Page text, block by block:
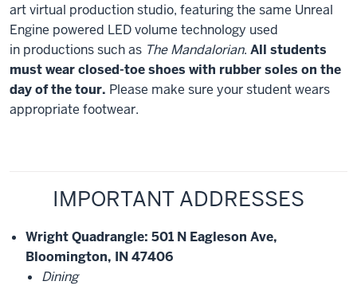
art virtual production studio, featuring the same Unreal
Engine powered LED volume technology used
in productions such as The Mandalorian. All students
must wear closed-toe shoes with rubber soles on the
day of the tour. Please make sure your student wears
appropriate footwear.
IMPORTANT ADDRESSES
Wright Quadrangle: 501 N Eagleson Ave,
Bloomington, IN 47406
Dining